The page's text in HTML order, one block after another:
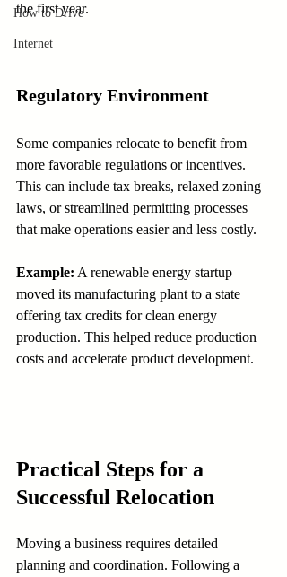
How to Drive
Internet
the first year.
Regulatory Environment
Some companies relocate to benefit from
more favorable regulations or incentives.
This can include tax breaks, relaxed zoning
laws, or streamlined permitting processes
that make operations easier and less costly.
Example: A renewable energy startup
moved its manufacturing plant to a state
offering tax credits for clean energy
production. This helped reduce production
costs and accelerate product development.
Practical Steps for a
Successful Relocation
Moving a business requires detailed
planning and coordination. Following a